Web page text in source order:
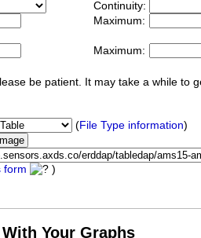
Continuity:
Maximum:
Maximum:
be patient. It may take a while to
(File Type information)
form )
Your Graphs